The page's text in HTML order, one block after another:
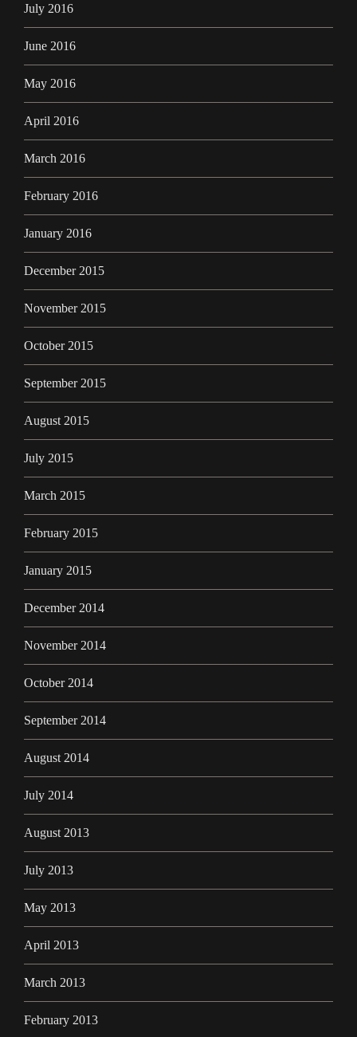
July 2016
June 2016
May 2016
April 2016
March 2016
February 2016
January 2016
December 2015
November 2015
October 2015
September 2015
August 2015
July 2015
March 2015
February 2015
January 2015
December 2014
November 2014
October 2014
September 2014
August 2014
July 2014
August 2013
July 2013
May 2013
April 2013
March 2013
February 2013